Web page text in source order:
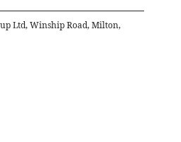
Ltd, Winship Road, Milton,